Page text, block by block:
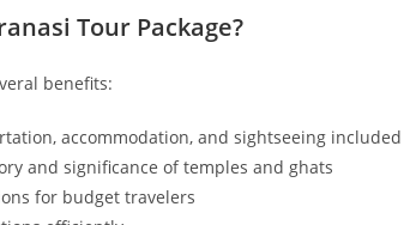
Tour Package?
benefits:
accommodation, and sightseeing included
and significance of temples and ghats
for budget travelers